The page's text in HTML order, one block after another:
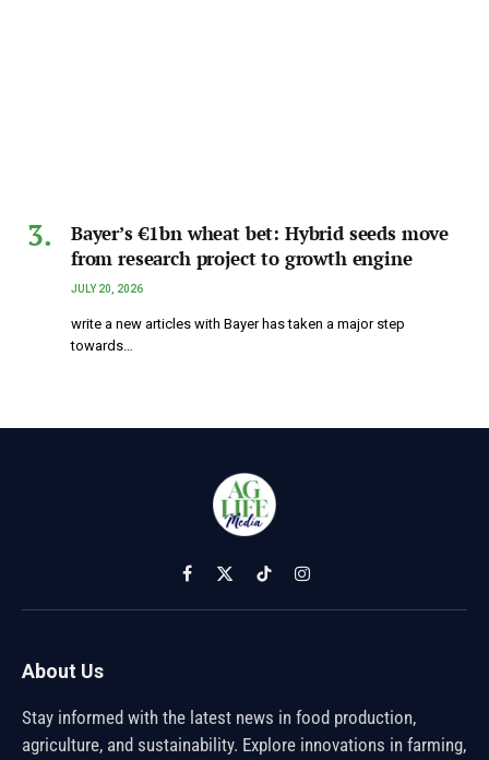
Bayer’s €1bn wheat bet: Hybrid seeds move
from research project to growth engine
JULY 20, 2026
write a new articles with Bayer has taken a major step
towards…
Facebook
X
(Twitter)
TikTokInstagram
About Us
Stay informed with the latest news in food production,
agriculture, and sustainability. Explore innovations in farming,